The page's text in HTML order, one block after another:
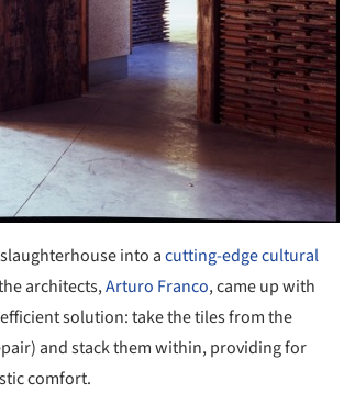
into acutting-edge cultural
architects,Arturo Franco, came up with
solution: take the tiles from the
and stack them within, providing for
comfort.